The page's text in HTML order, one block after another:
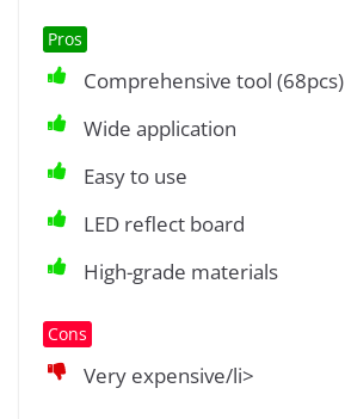
Pros
Comprehensive tool (68pcs)
Wide application
Easy to use
LED reflect board
High-grade materials
Cons
Very expensive/li>